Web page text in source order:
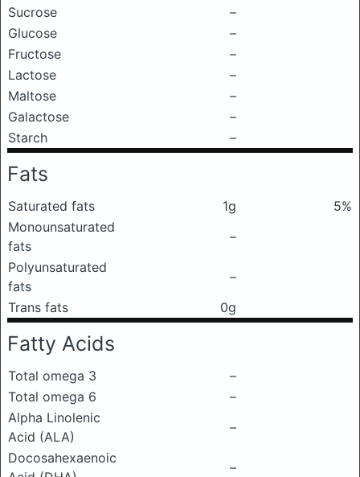
Sucrose
–
Glucose
–
Fructose
–
Lactose
–
Maltose
–
Galactose
–
Starch
–
Fats
Saturated fats 1g
5%
Monounsaturated
fats
–
Polyunsaturated
fats
–
Trans fats
0g
Fatty Acids
Total omega 3
–
Total omega 6
–
Alpha Linolenic
Acid (ALA)
–
Docosahexaenoic
–